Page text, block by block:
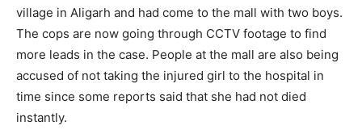
village in Aligarh and had come to the mall with two boys.
The cops are now going through CCTV footage to find
more leads in the case. People at the mall are also being
accused of not taking the injured girl to the hospital in
time since some reports said that she had not died
instantly.